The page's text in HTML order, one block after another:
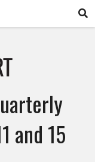
and 15